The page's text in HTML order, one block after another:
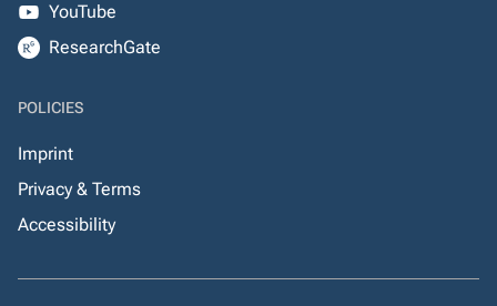
YouTube
ResearchGate
POLICIES
Imprint
Privacy & Terms
Accessibility